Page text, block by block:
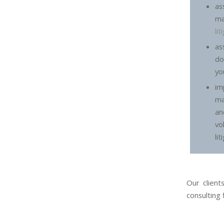
Our
consulting